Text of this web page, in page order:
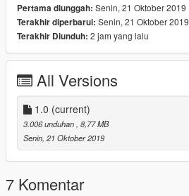
Pertama diunggah: Senin, 21 Oktober 2019
Terakhir diperbarui: Senin, 21 Oktober 2019
Terakhir Diunduh: 2 jam yang lalu
All Versions
1.0 (current)
3.006 unduhan , 8,77 MB
Senin, 21 Oktober 2019
7 Komentar